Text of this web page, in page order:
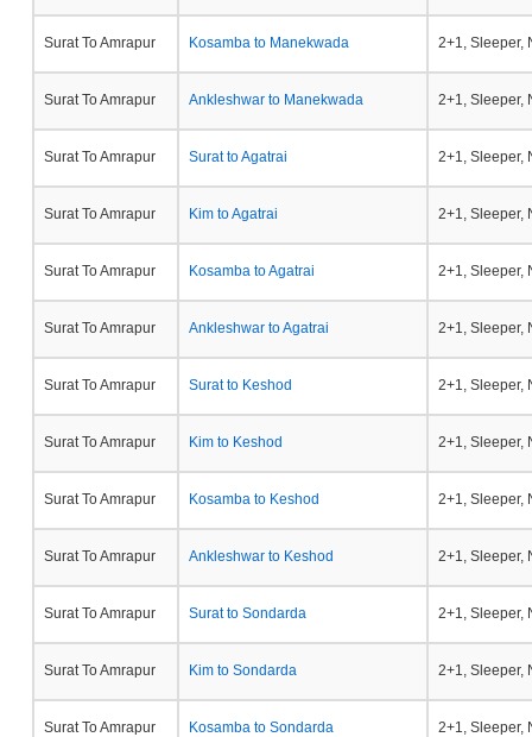
Surat To Amrapur Kosamba to Manekwada 2+1, Sleeper,
Surat To Amrapur Ankleshwar to Manekwada 2+1, Sleeper,
Surat To Amrapur Surat to Agatrai 2+1, Sleeper,
Surat To Amrapur Kim to Agatrai 2+1, Sleeper,
Surat To Amrapur Kosamba to Agatrai 2+1, Sleeper,
Surat To Amrapur Ankleshwar to Agatrai 2+1, Sleeper,
Surat To Amrapur Surat to Keshod 2+1, Sleeper,
Surat To Amrapur Kim to Keshod 2+1, Sleeper,
Surat To Amrapur Kosamba to Keshod 2+1, Sleeper,
Surat To Amrapur Ankleshwar to Keshod 2+1, Sleeper,
Surat To Amrapur Surat to Sondarda 2+1, Sleeper,
Surat To Amrapur Kim to Sondarda 2+1, Sleeper,
Surat To Amrapur Kosamba to Sondarda 2+1, Sleeper,